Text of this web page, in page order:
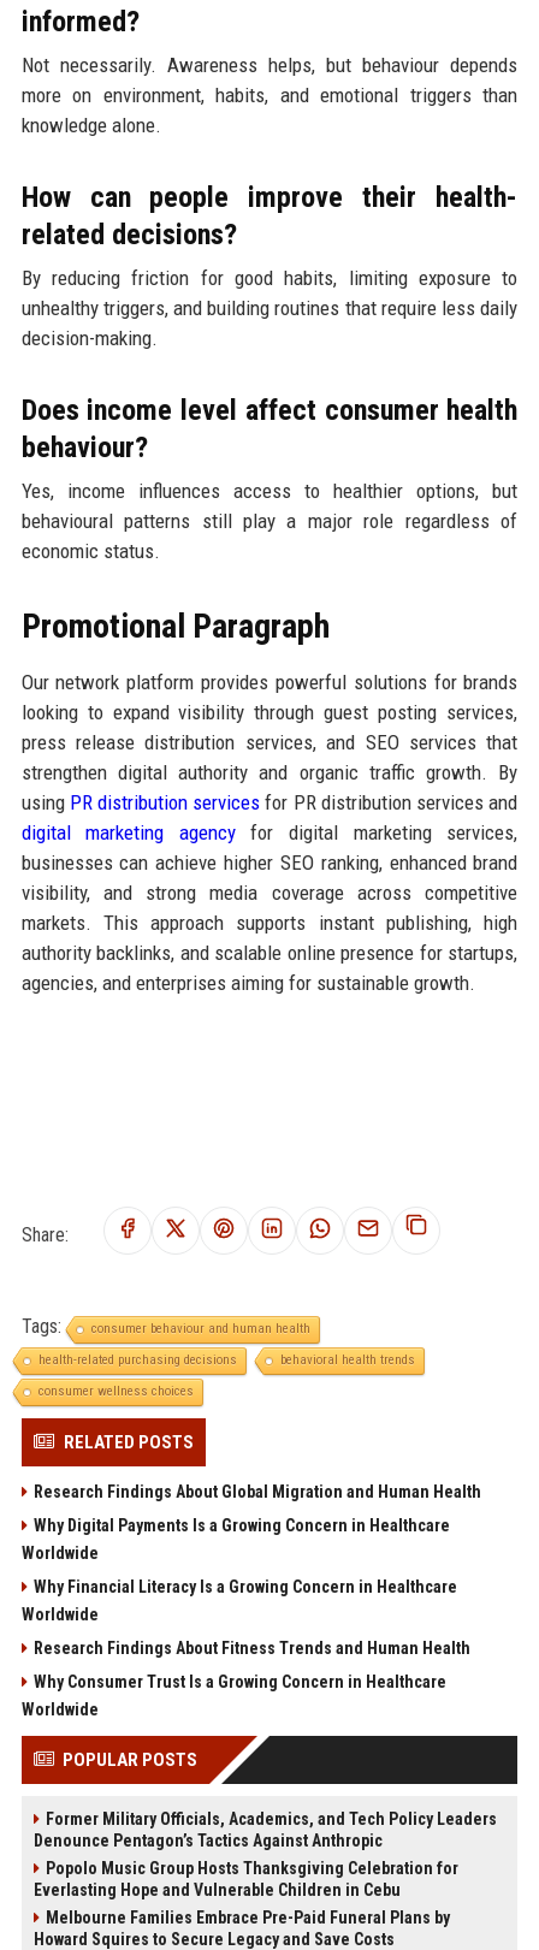
informed?
Not necessarily. Awareness helps, but behaviour depends
more on environment, habits, and emotional triggers than
knowledge alone.
How can people improve their health-
related decisions?
By reducing friction for good habits, limiting exposure to
unhealthy triggers, and building routines that require less daily
decision-making.
Does income level affect consumer health
behaviour?
Yes, income influences access to healthier options, but
behavioural patterns still play a major role regardless of
economic status.
Promotional Paragraph
Our network platform provides powerful solutions for brands
looking to expand visibility through guest posting services,
press release distribution services, and SEO services that
strengthen digital authority and organic traffic growth. By
using PR distribution services for PR distribution services and
digital marketing agencyfor digital marketing services,
businesses can achieve higher SEO ranking, enhanced brand
visibility, and strong media coverage across competitive
markets. This approach supports instant publishing, high
authority backlinks, and scalable online presence for startups,
agencies, and enterprises aiming for sustainable growth.
Share:
Tags:
consumer behaviour and human health
health-related purchasing decisions
behavioral health trends
consumer wellness choices
RELATED POSTS
Research Findings About Global Migration and Human Health
Why Digital Payments Is a Growing Concern in Healthcare
Worldwide
Why Financial Literacy Is a Growing Concern in Healthcare
Worldwide
Research Findings About Fitness Trends and Human Health
Why Consumer Trust Is a Growing Concern in Healthcare
Worldwide
POPULAR POSTS
Former Military Officials, Academics, and Tech Policy Leaders
Denounce Pentagon’s Tactics Against Anthropic
Popolo Music Group Hosts Thanksgiving Celebration for
Everlasting Hope and Vulnerable Children in Cebu
Melbourne Families Embrace Pre-Paid Funeral Plans by
Howard Squires to Secure Legacy and Save Costs